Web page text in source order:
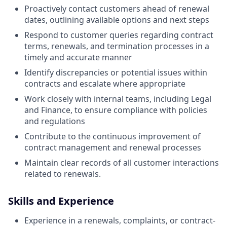
Proactively contact customers ahead of renewal
dates, outlining available options and next steps
Respond to customer queries regarding contract
terms, renewals, and termination processes in a
timely and accurate manner
Identify discrepancies or potential issues within
contracts and escalate where appropriate
Work closely with internal teams, including Legal
and Finance, to ensure compliance with policies
and regulations
Contribute to the continuous improvement of
contract management and renewal processes
Maintain clear records of all customer interactions
related to renewals.
Skills and Experience
Experience in a renewals, complaints, or contract-